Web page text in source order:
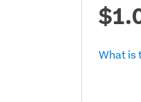
What is